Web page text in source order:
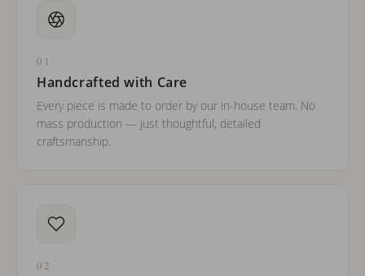
01
Handcrafted with Care
Every piece is made to order by our in-house team. No
mass production — just thoughtful, detailed
craftsmanship.
02